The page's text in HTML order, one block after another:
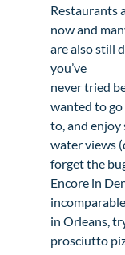
Restaurants
now and
are also still
you’ve
never tried
wanted to go
to, and
water views
forget the
Encore in
in Orleans,
prosciutto